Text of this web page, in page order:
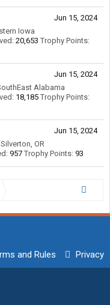
Jun 15, 2024
Iowa
20,653 Trophy Points:
Jun 15, 2024
Alabama
18,185 Trophy Points:
Jun 15, 2024
Silverton, OR
957 Trophy Points: 93
and Rules Privacy